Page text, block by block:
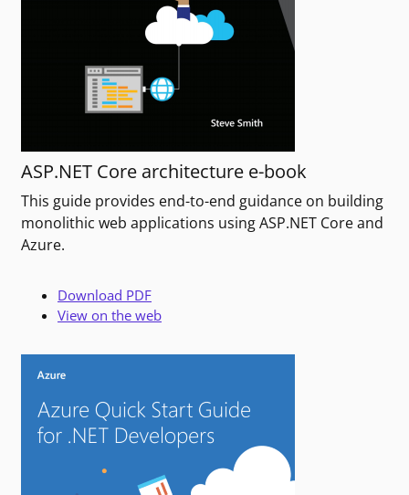
ASP.NET Core architecture e-book
This guide provides end-to-end guidance on building
monolithic web applications using ASP.NET Core and
Azure.
Download PDF
View on the web